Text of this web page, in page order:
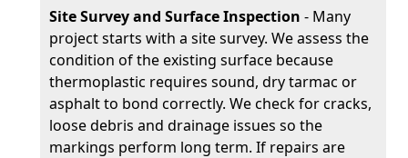
Site Survey and Surface Inspection - Many
project starts with a site survey. We assess the
condition of the existing surface because
thermoplastic requires sound, dry tarmac or
asphalt to bond correctly. We check for cracks,
loose debris and drainage issues so the
markings perform long term. If repairs are